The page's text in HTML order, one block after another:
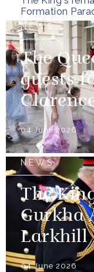
Formation
the
NEWS
The
guests
04 June 2026
NEWS
The
Gurkha
Larkhill
04 June 2026